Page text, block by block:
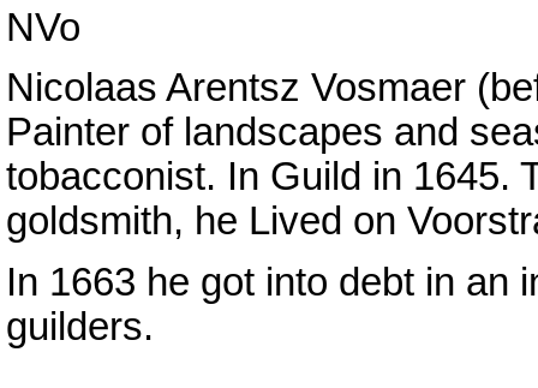
NVo
Nicolaas Arentsz Vosmaer
Painter of landscapes and
tobacconist. In Guild in 1645.
goldsmith, he Lived on
In 1663 he got into debt in an
guilders.